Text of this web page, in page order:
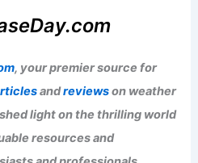
, your premier source for
andreviewson weather
light on the thrilling world
resources and